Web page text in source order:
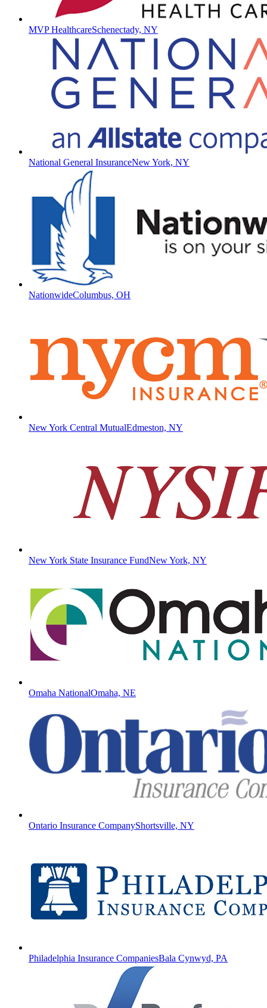
MVP HealthcareSchenectady, NY
National General InsuranceNew York, NY
NationwideColumbus, OH
New York Central MutualEdmeston, NY
New York State Insurance FundNew York, NY
Omaha NationalOmaha, NE
Ontario Insurance CompanyShortsville, NY
Philadelphia Insurance CompaniesBala Cynwyd, PA